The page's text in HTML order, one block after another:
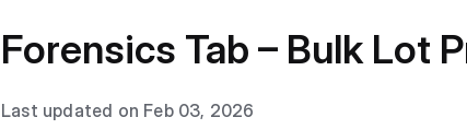
Forensics Tab – Bulk Lot
Last updated on Feb 03, 2026